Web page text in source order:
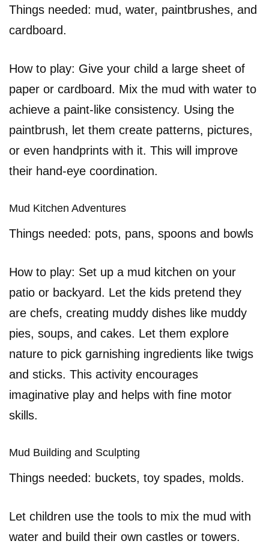
Things needed: mud, water, paintbrushes, and
cardboard.
How to play: Give your child a large sheet of
paper or cardboard. Mix the mud with water to
achieve a paint-like consistency. Using the
paintbrush, let them create patterns, pictures,
or even handprints with it. This will improve
their hand-eye coordination.
Mud Kitchen Adventures
Things needed: pots, pans, spoons and bowls
How to play: Set up a mud kitchen on your
patio or backyard. Let the kids pretend they
are chefs, creating muddy dishes like muddy
pies, soups, and cakes. Let them explore
nature to pick garnishing ingredients like twigs
and sticks. This activity encourages
imaginative play and helps with fine motor
skills.
Mud Building and Sculpting
Things needed: buckets, toy spades, molds.
Let children use the tools to mix the mud with
water and build their own castles or towers.